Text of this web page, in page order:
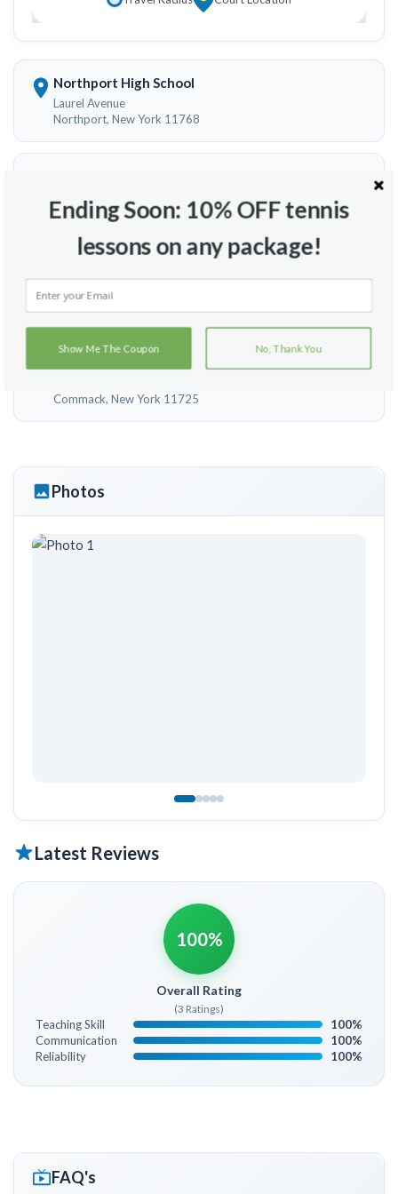
Northport High School
Laurel Avenue
Northport, New York 11768
Smithtown, New York 11787
97 Old Dock Rd
Kings Park , New York 11754
Commack, New York 11725
Photos
Latest Reviews
100%
Overall Rating
(3 Ratings)
Teaching Skill
100%
Communication
100%
Reliability
100%
FAQ's
Ending Soon: 10% OFF tennis
lessons on any package!
Show Me The Coupon No, Thank You